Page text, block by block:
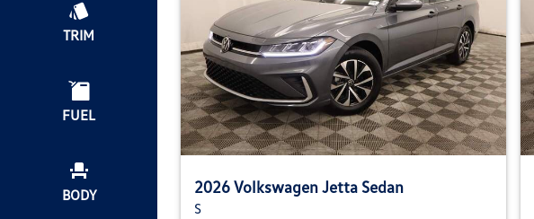
TRIM
FUEL
BODY 2026 Volkswagen Jetta Sedan
S